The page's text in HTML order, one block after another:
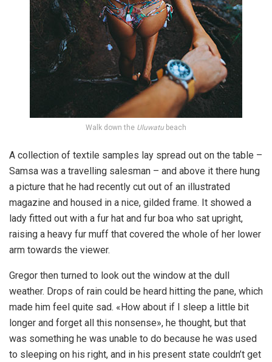
Walk down the Uluwatu beach
A collection of textile samples lay spread out on the table –
Samsa was a travelling salesman – and above it there hung
a picture that he had recently cut out of an illustrated
magazine and housed in a nice, gilded frame. It showed a
lady fitted out with a fur hat and fur boa who sat upright,
raising a heavy fur muff that covered the whole of her lower
arm towards the viewer.
Gregor then turned to look out the window at the dull
weather. Drops of rain could be heard hitting the pane, which
made him feel quite sad. «How about if I sleep a little bit
longer and forget all this nonsense», he thought, but that
was something he was unable to do because he was used
to sleeping on his right, and in his present state couldn’t get